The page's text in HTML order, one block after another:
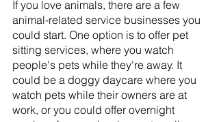
If you love animals, there are a few
animal-related service businesses you
could start. One option is to offer pet
sitting services, where you watch
people's pets while they're away. It
could be a doggy daycare where you
watch pets while their owners are at
work, or you could offer overnight